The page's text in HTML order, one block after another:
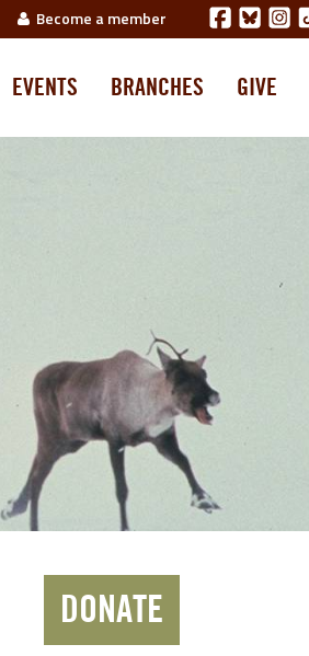
Become a member
EVENTS BRANCHES GIVE
DONATE